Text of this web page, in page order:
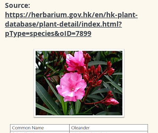
Source:
https://herbarium.gov.hk/en/hk-plant-
database/plant-detail/index.html?
pType=species&oID=7899